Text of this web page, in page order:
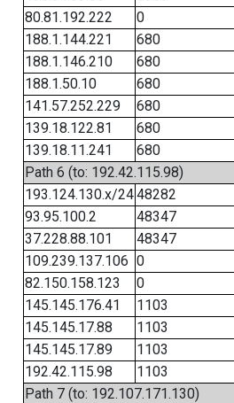
80.81.192.222
0
188.1.144.221
680
188.1.146.210
680
188.1.50.10
680
141.57.252.229
680
139.18.122.81
680
139.18.11.241
680
Path 6 (to: 192.42.115.98)
193.124.130.x/2448282
93.95.100.2
48347
37.228.88.101
48347
109.239.137.106 0
82.150.158.123
0
145.145.176.41
1103
145.145.17.88
1103
145.145.17.89
1103
192.42.115.98
1103
Path 7 (to: 192.107.171.130)